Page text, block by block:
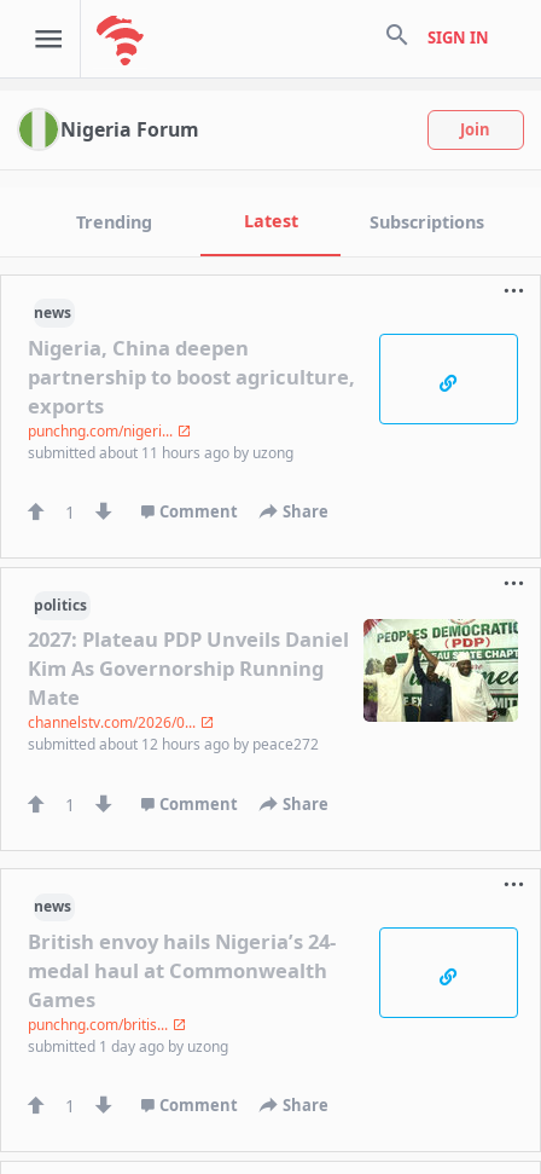
search SIGN IN
Nigeria Forum Join
Trending Latest Subscriptions
news
Nigeria, China deepen
partnership to boost agriculture,
exports
punchng.com/nigeri...
submittedabout 11 hours ago by uzong
1 Comment Share
politics
2027: Plateau PDP Unveils Daniel
Kim As Governorship Running
Mate
channelstv.com/2026/0...
submittedabout 12 hours ago by peace272
1 Comment Share
news
British envoy hails Nigeria’s 24-
medal haul at Commonwealth
Games
punchng.com/britis...
submitted 1 day ago by uzong
1 Comment Share